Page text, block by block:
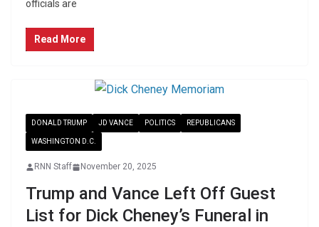
officials are
Read More
DONALD TRUMP JD VANCE POLITICS REPUBLICANS
WASHINGTON D.C.
RNN Staff November 20, 2025
Trump and Vance Left Off Guest
List for Dick Cheney’s Funeral in